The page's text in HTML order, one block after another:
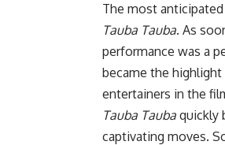
The most
Tauba Tauba. As
performance was a
became the
entertainers in the
Tauba Tauba quickly
captivating moves.